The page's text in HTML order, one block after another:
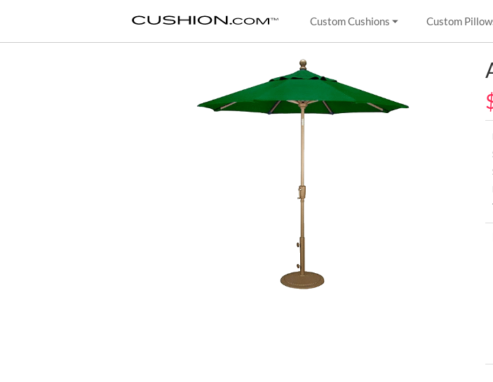
Custom Cushions Custom